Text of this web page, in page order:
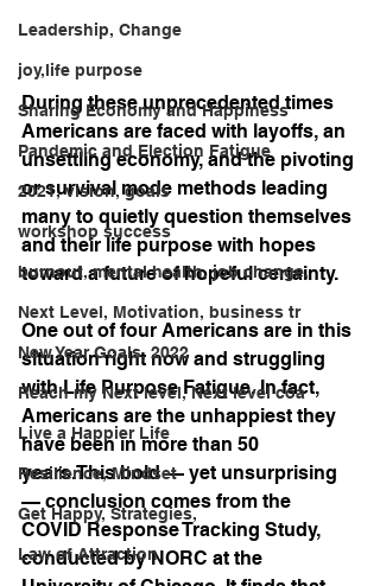
Leadership, Change
joy,life purpose
Sharing Economy and Happiness
Pandemic and Election Fatigue
2021, vision, goals
workshop success
burnout, mental health, job change,
Next Level, Motivation, business tr
New Year Goals, 2022
Reach my Next level, Next level coa
Live a Happier Life
Resilience, Mindset
Get Happy, Strategies,
Law of Attraction
During these unprecedented times
Americans are faced with layoffs, an
unsettling economy, and the pivoting
or survival mode methods leading
many to quietly question themselves
and their life purpose with hopes
toward a future of hopeful certainty.
One out of four Americans are in this
situation right now and struggling
with Life Purpose Fatigue. In fact,
Americans are the unhappiest they
have been in more than 50
years.This bold — yet unsurprising
— conclusion comes from the
COVID Response Tracking Study,
conducted by NORC at the